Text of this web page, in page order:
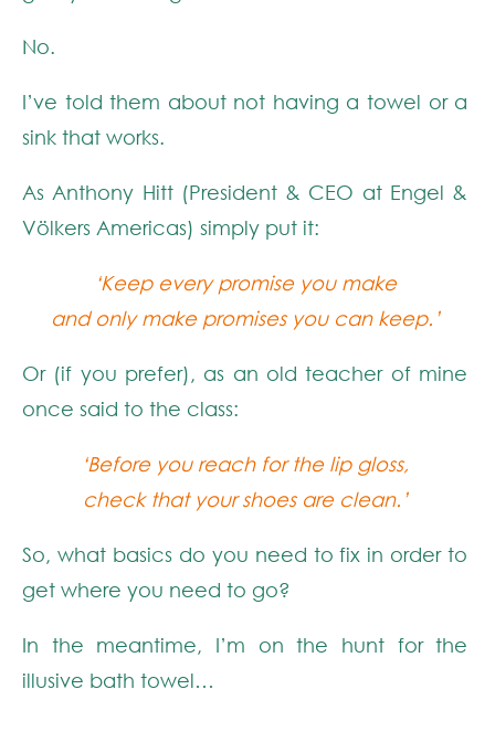
No.
I’ve told them about not having a towel or a
sink that works.
As Anthony Hitt (President & CEO at Engel &
Völkers Americas) simply put it:
‘Keep every promise you make
and only make promises you can keep.’
Or (if you prefer), as an old teacher of mine
once said to the class:
‘Before you reach for the lip gloss,
check that your shoes are clean.’
So, what basics do you need to fix in order to
get where you need to go?
In the meantime, I’m on the hunt for the
illusive bath towel…